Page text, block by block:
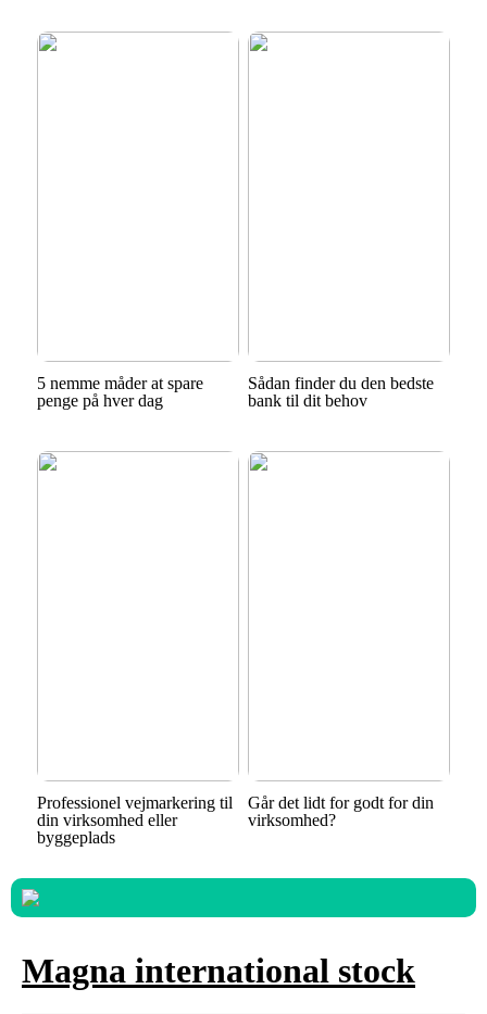
5 nemme måder at spare
penge på hver dag
Sådan finder du den bedste
bank til dit behov
Professionel vejmarkering til
din virksomhed eller
byggeplads
Går det lidt for godt for din
virksomhed?
Magna international stock